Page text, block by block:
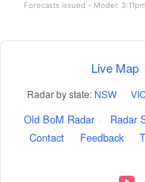
Forecasts issued - Model:
Live Map ·
Radar by state: NSW · VIC
Old BoM Radar · Radar
Contact · Feedback ·